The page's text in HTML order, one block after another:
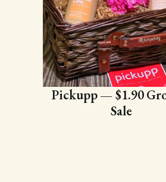
Pickupp — $1.90
Sale